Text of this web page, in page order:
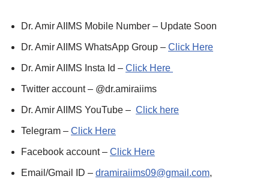
Dr. Amir AIIMS Mobile Number – Update Soon
Dr. Amir AIIMS WhatsApp Group – Click Here
Dr. Amir AIIMS Insta Id – Click Here
Twitter account – @dr.amiraiims
Dr. Amir AIIMS YouTube – Click here
Telegram – Click Here
Facebook account – Click Here
Email/Gmail ID – dramiraiims09@gmail.com,